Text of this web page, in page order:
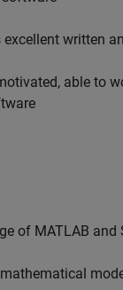
excellent written
able to
of MATLAB
mathematical